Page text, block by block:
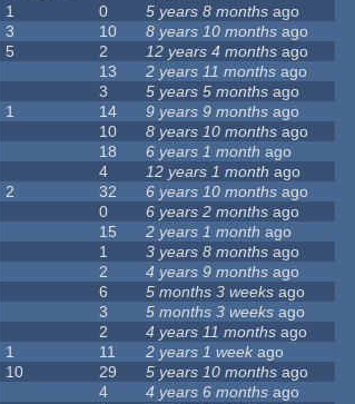
1 0 5 years 8 months ago
3 10 8 years 10 months ago
5 2 12 years 4 months ago
13 2 years 11 months ago
3 5 years 5 months ago
1 14 9 years 9 months ago
10 8 years 10 months ago
18 6 years 1 month ago
4 12 years 1 month ago
2 32 6 years 10 months ago
0 6 years 2 months ago
15 2 years 1 month ago
1 3 years 8 months ago
2 4 years 9 months ago
6 5 months 3 weeks ago
3 5 months 3 weeks ago
2 4 years 11 months ago
1 11 2 years 1 week ago
10 29 5 years 10 months ago
4 4 years 6 months ago